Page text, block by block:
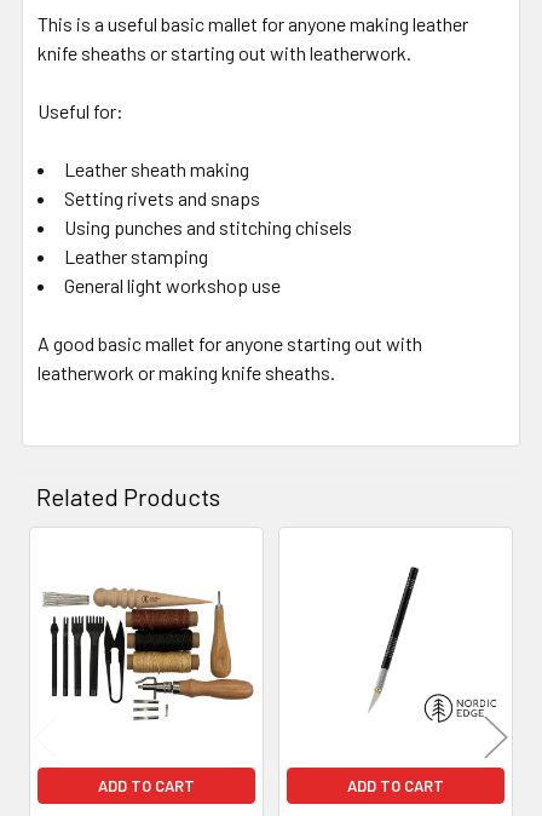
This is a useful basic mallet for anyone making leather
knife sheaths or starting out with leatherwork.
Useful for:
Leather sheath making
Setting rivets and snaps
Using punches and stitching chisels
Leather stamping
General light workshop use
A good basic mallet for anyone starting out with
leatherwork or making knife sheaths.
Related Products
Related
Products
ADD TO CART ADD TO CART